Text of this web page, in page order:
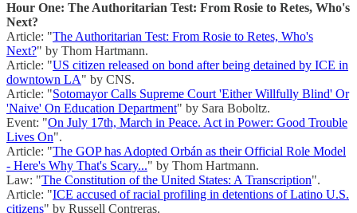
Hour One: The Authoritarian Test: From Rosie to Retes, Who's
Next?
Article: "The Authoritarian Test: From Rosie to Retes, Who's
Next?" by Thom Hartmann.
Article: "US citizen released on bond after being detained by ICE in
downtown LA" by CNS.
Article: "Sotomayor Calls Supreme Court 'Either Willfully Blind' Or
'Naive' On Education Department" by Sara Boboltz.
Event: "On July 17th, March in Peace. Act in Power: Good Trouble
Lives On".
Article: "The GOP has Adopted Orbán as their Official Role Model
- Here's Why That's Scary..." by Thom Hartmann.
Law: "The Constitution of the United States: A Transcription".
Article: "ICE accused of racial profiling in detentions of Latino U.S.
citizens" by Russell Contreras.